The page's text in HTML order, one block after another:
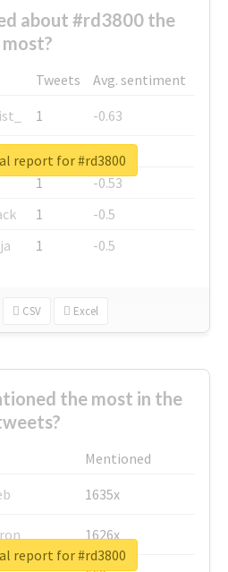
about #rd3800 the
most?
Tweets
Avg. sentiment
1
-0.63
1
-0.6
1
-0.53
1
-0.5
1 -0.5
CSV Excel
report for #rd3800
the most in the
Mentioned
1635x
1626x
report for #rd3800